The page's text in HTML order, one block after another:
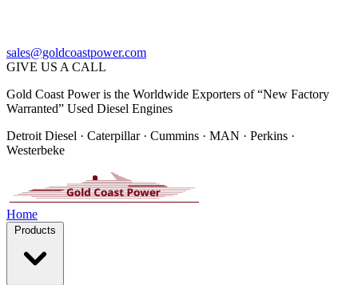
sales@goldcoastpower.com
GIVE US A CALL
Gold Coast Power is the Worldwide Exporters of “New Factory
Warranted” Used Diesel Engines
Detroit Diesel · Caterpillar · Cummins · MAN · Perkins ·
Westerbeke
Home
Products